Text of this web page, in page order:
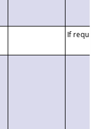
If requested